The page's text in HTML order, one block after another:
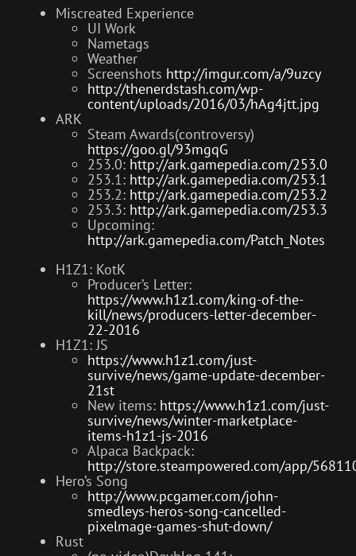
Miscreated Experience
UI Work
Nametags
Weather
Screenshots http://imgur.com/a/9uzcy
http://thenerdstash.com/wp-
content/uploads/2016/03/hAg4jtt.jpg
ARK
Steam Awards(controversy)
https://goo.gl/93mgqG
253.0: http://ark.gamepedia.com/253.0
253.1: http://ark.gamepedia.com/253.1
253.2: http://ark.gamepedia.com/253.2
253.3: http://ark.gamepedia.com/253.3
Upcoming:
http://ark.gamepedia.com/Patch_Notes
H1Z1: KotK
Producer’s Letter:
https://www.h1z1.com/king-of-the-
kill/news/producers-letter-december-
22-2016
H1Z1: JS
https://www.h1z1.com/just-
survive/news/game-update-december-
21st
New items: https://www.h1z1.com/just-
survive/news/winter-marketplace-
items-h1z1-js-2016
Alpaca Backpack:
http://store.steampowered.com/app/
Hero’s Song
http://www.pcgamer.com/john-
smedleys-heros-song-cancelled-
pixelmage-games-shut-down/
Rust